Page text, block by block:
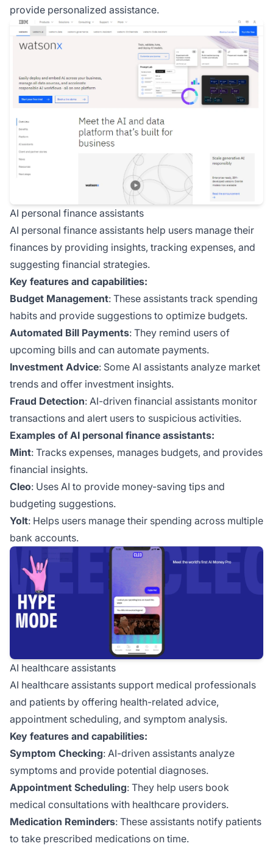
provide personalized assistance.
AI personal finance assistants
AI personal finance assistants help users manage their
finances by providing insights, tracking expenses, and
suggesting financial strategies.
Key features and capabilities:
Budget Management: These assistants track spending
habits and provide suggestions to optimize budgets.
Automated Bill Payments: They remind users of
upcoming bills and can automate payments.
Investment Advice: Some AI assistants analyze market
trends and offer investment insights.
Fraud Detection: AI-driven financial assistants monitor
transactions and alert users to suspicious activities.
Examples of AI personal finance assistants:
Mint: Tracks expenses, manages budgets, and provides
financial insights.
Cleo: Uses AI to provide money-saving tips and
budgeting suggestions.
Yolt: Helps users manage their spending across multiple
bank accounts.
AI healthcare assistants
AI healthcare assistants support medical professionals
and patients by offering health-related advice,
appointment scheduling, and symptom analysis.
Key features and capabilities:
Symptom Checking: AI-driven assistants analyze
symptoms and provide potential diagnoses.
Appointment Scheduling: They help users book
medical consultations with healthcare providers.
Medication Reminders: These assistants notify patients
to take prescribed medications on time.